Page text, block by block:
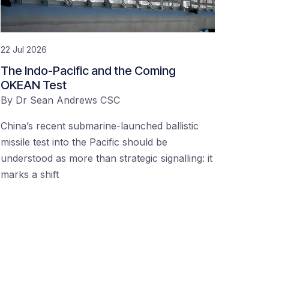
22 Jul 2026
The Indo-Pacific and the Coming
OKEAN Test
By Dr Sean Andrews CSC
China’s recent submarine-launched ballistic
missile test into the Pacific should be
understood as more than strategic signalling: it
marks a shift